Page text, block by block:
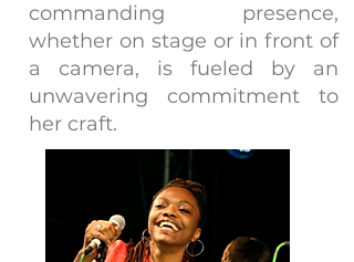
commanding presence,
whether on stage or in front of
a camera, is fueled by an
unwavering commitment to
her craft.